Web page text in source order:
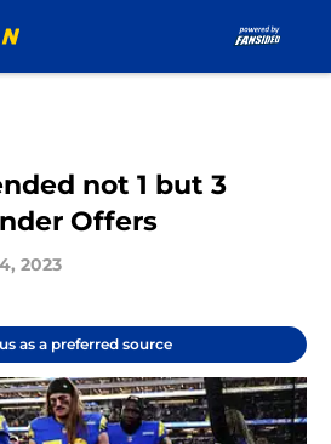
not 1 but 3
Offers
2023
as a preferred source